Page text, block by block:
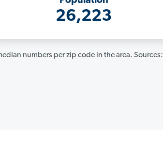
26,223
numbers per zip code in the area. Sources: